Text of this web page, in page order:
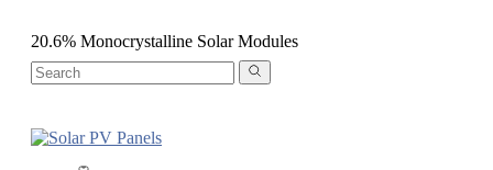
20.6% Monocrystalline Solar Modules